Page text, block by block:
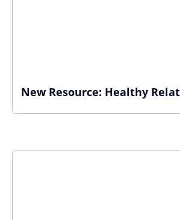
New Resource: Healthy